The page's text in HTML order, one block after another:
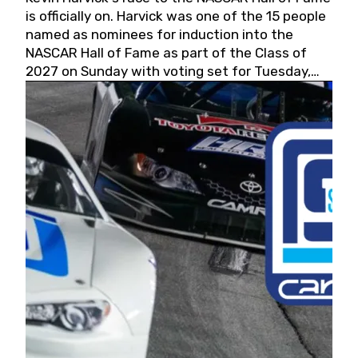
is officially on. Harvick was one of the 15 people
named as nominees for induction into the
NASCAR Hall of Fame as part of the Class of
2027 on Sunday with voting set for Tuesday,
May 19, 2026.